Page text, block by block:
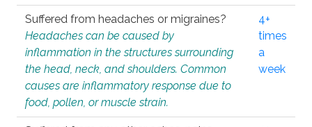
Suffered from headaches or migraines?
Headaches can be caused by
inflammation in the structures surrounding
the head, neck, and shoulders. Common
causes are inflammatory response due to
food, pollen, or muscle strain.
4+
times
a
week